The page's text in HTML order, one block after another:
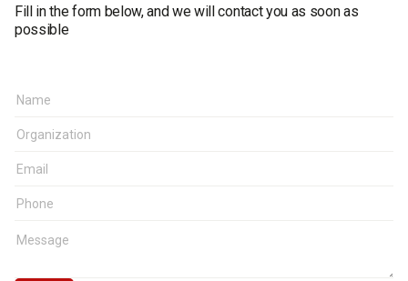
Fill in the form below, and we will contact you as soon as
possible